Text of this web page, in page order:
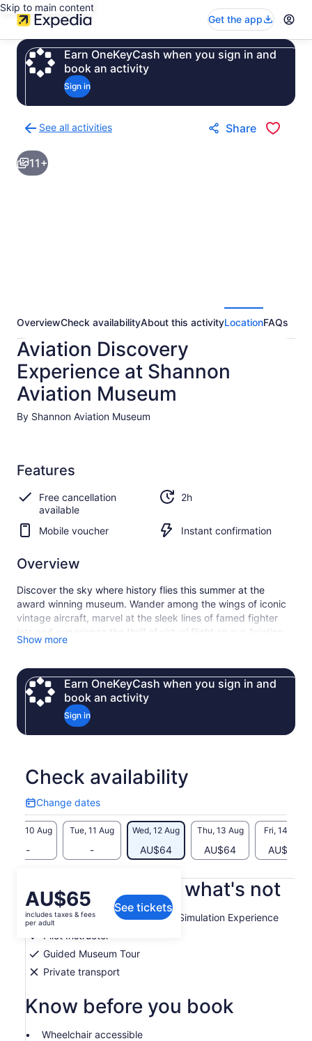
Skip to main content
Get the app
Earn OneKeyCash when you sign in and
book an activity
Sign in
See all activities
to
activities
results
Share
11+
OverviewCheck availabilityAbout this activityLocationFAQs
Aviation Discovery
Experience at Shannon
Aviation Museum
By Shannon Aviation Museum
Features
Free cancellation
available
2h
Mobile voucher Instant confirmation
Overview
Discover the sky where history flies this summer at the
award winning museum. Wander among the wings of iconic
vintage aircraft, marvel at the sleek lines of famed fighter
jets and experience the thrill of virtual flight on our Aviation
Discovery Tour, voted Ireland's Best Day Out 2023. Let your
Show more
Earn OneKeyCash when you sign in and
book an activity
Sign in
Check availability
Change dates
Change
dates
Mon, 10 Aug
-
Tue, 11 Aug
-
Wed, 12 Aug
AU$64
Thu, 13 Aug
AU$64
Fri, 14 Aug
AU$64
Price
is
AU$65
per
adult
AU$65
includes taxes & fees
per adult
See tickets
What's included, what's not
Theory of Flight Brief & Flight Simulation Experience
Pilot Instructor
Guided Museum Tour
Private transport
Know before you book
Wheelchair accessible